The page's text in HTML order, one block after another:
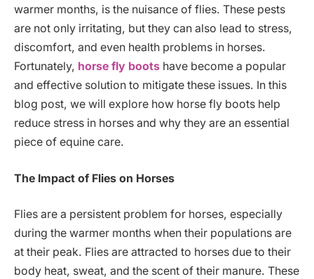
warmer months, is the nuisance of flies. These pests
are not only irritating, but they can also lead to stress,
discomfort, and even health problems in horses.
Fortunately, horse fly boots have become a popular
and effective solution to mitigate these issues. In this
blog post, we will explore how horse fly boots help
reduce stress in horses and why they are an essential
piece of equine care.
The Impact of Flies on Horses
Flies are a persistent problem for horses, especially
during the warmer months when their populations are
at their peak. Flies are attracted to horses due to their
body heat, sweat, and the scent of their manure. These